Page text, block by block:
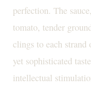
perfection. The
tomato, tender
clings to each
yet sophisticated
intellectual